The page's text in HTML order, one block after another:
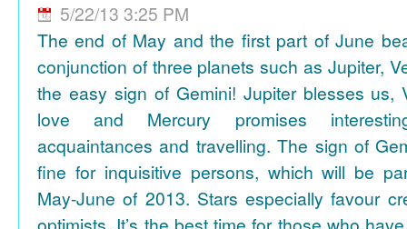
5/22/13 3:25 PM
The end of May and the first part of June
conjunction of three planets such as Jupiter,
the easy sign of Gemini! Jupiter blesses us,
love and Mercury promises
acquaintances and travelling. The sign of
fine for inquisitive persons, which will be
May-June of 2013. Stars especially favour